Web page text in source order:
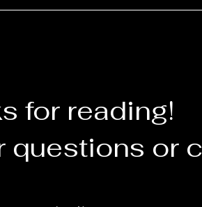
for reading!
questions or